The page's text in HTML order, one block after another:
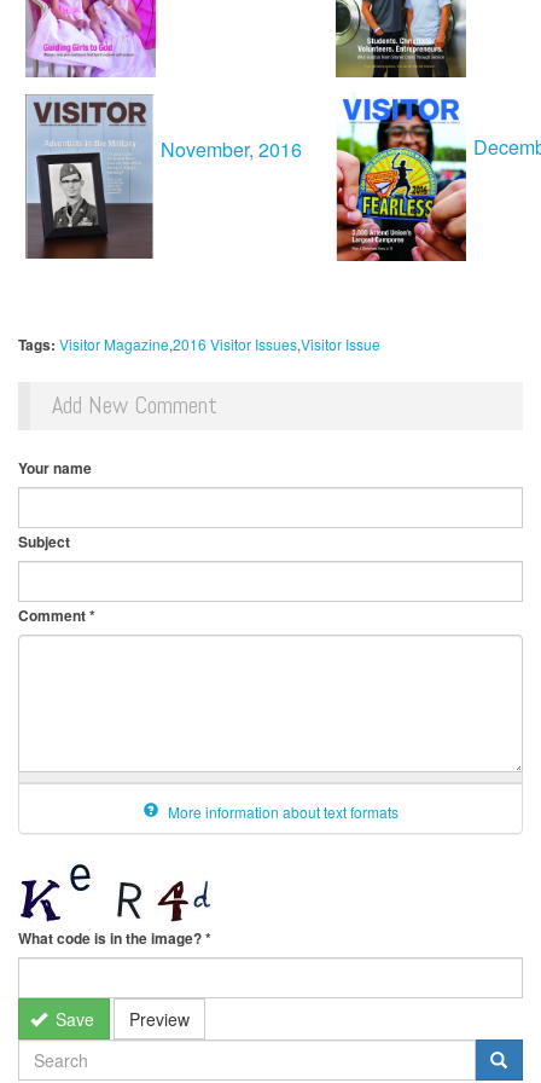
November, 2016
Tags: Visitor Magazine2016 Visitor IssuesVisitor Issue
Add New Comment
Your name
Subject
Comment*
More information about text formats
What code is in the image?*
Save Preview
SEARCH